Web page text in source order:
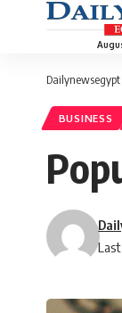
Dailynewsegypt
BUSINESS